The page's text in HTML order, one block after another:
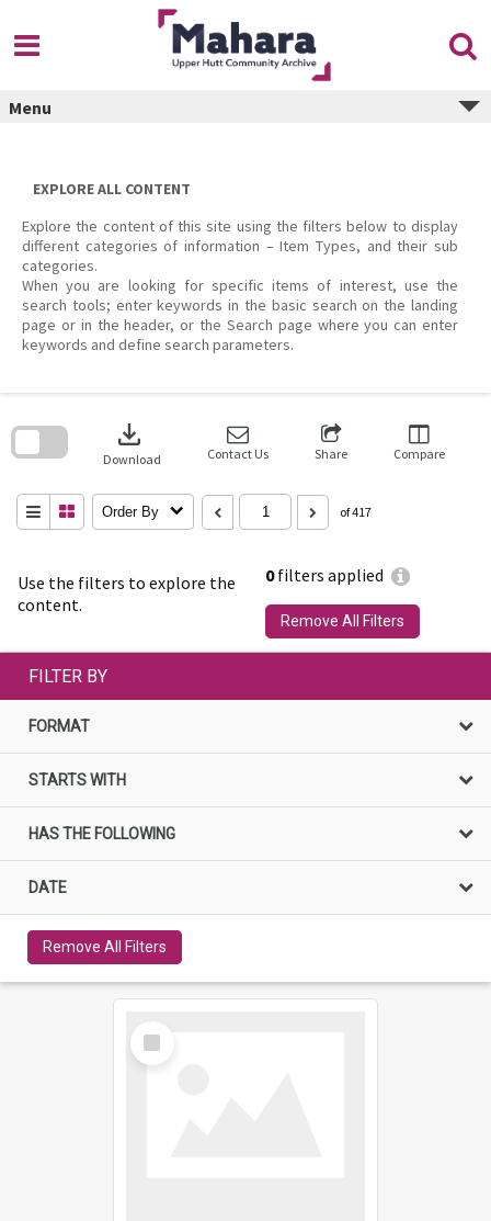
content
Menu
EXPLORE ALL CONTENT
Explore the content of this site using the filters below to display
different categories of information – Item Types, and their sub
categories.
When you are looking for specific items of interest, use the
search tools; enter keywords in the basic search on the landing
page or in the header, or the Search page where you can enter
keywords and define search parameters.
Use the filters to explore the
content.
0filters applied
Remove All Filters
download
Download Contact Us Share Compare
Order By of 417
search
FILTER BY
FORMAT
STARTS WITH
HAS THE FOLLOWING
DATE
Remove All Filters
Select
Item